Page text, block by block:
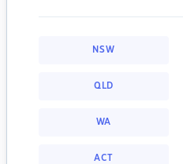
NSW
QLD
WA
ACT